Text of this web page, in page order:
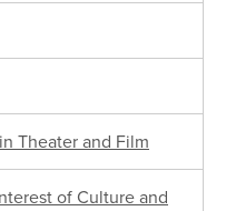
Theater and Film
of Culture and